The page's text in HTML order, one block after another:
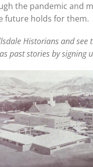
the pandemic and
future holds for them.
Historians and see
past stories by signing